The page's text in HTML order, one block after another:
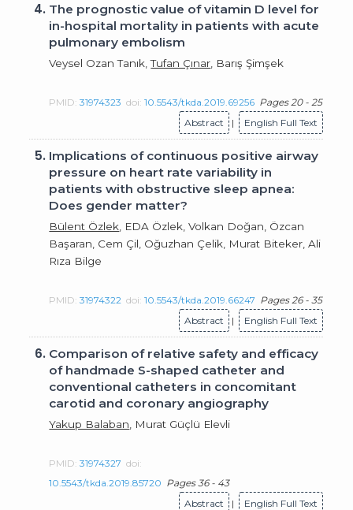
4. The prognostic value of vitamin D level for
in-hospital mortality in patients with acute
pulmonary embolism
Veysel Ozan Tanık,Tufan Çınar , Barış Şimşek
PMID:31974323 doi:10.5543/tkda.2019.69256 Pages 20 - 25
Abstract
| English Full Text
5. Implications of continuous positive airway
pressure on heart rate variability in
patients with obstructive sleep apnea:
Does gender matter?
Bülent Özlek , EDA Özlek, Volkan Doğan, Özcan
Başaran, Cem Çil, Oğuzhan Çelik, Murat Biteker, Ali
Rıza Bilge
PMID:31974322 doi:10.5543/tkda.2019.66247 Pages 26 - 35
Abstract
| English Full Text
6. Comparison of relative safety and efficacy
of handmade S-shaped catheter and
conventional catheters in concomitant
carotid and coronary angiography
Yakup Balaban , Murat Güçlü Elevli
PMID:31974327 doi:
10.5543/tkda.2019.85720 Pages 36 - 43
Abstract
| English Full Text